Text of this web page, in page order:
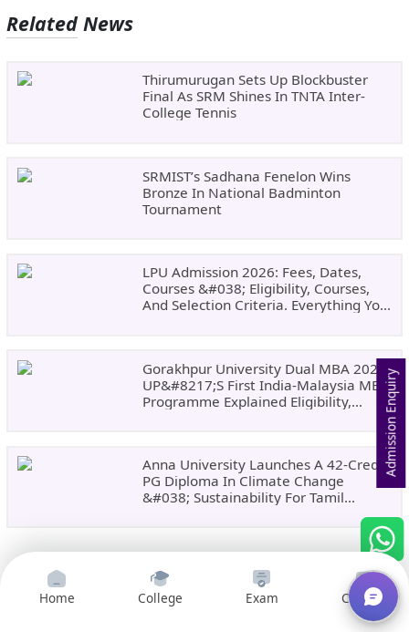
Related News
Thirumurugan Sets Up Blockbuster
Final As SRM Shines In TNTA Inter-
College Tennis
SRMIST’s Sadhana Fenelon Wins
Bronze In National Badminton
Tournament
LPU Admission 2026: Fees, Dates,
Courses &#038; Eligibility, Courses,
And Selection Criteria. Everything You
Gorakhpur University Dual MBA 2026:
UP&#8217;s First India-Malaysia MBA
Programme Explained Eligibility,
Anna University Launches A 42-Credit
PG Diploma In Climate Change
&#038; Sustainability For Tamil
Home College Exam Courses
Admission Enquiry